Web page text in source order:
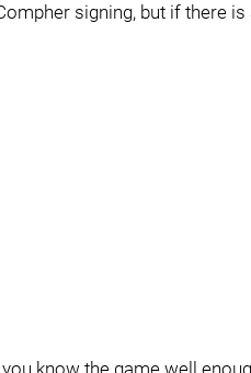
signing, but if there
know the game well